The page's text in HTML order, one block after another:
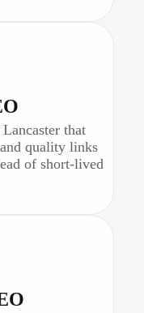
that
quality links
of short-lived